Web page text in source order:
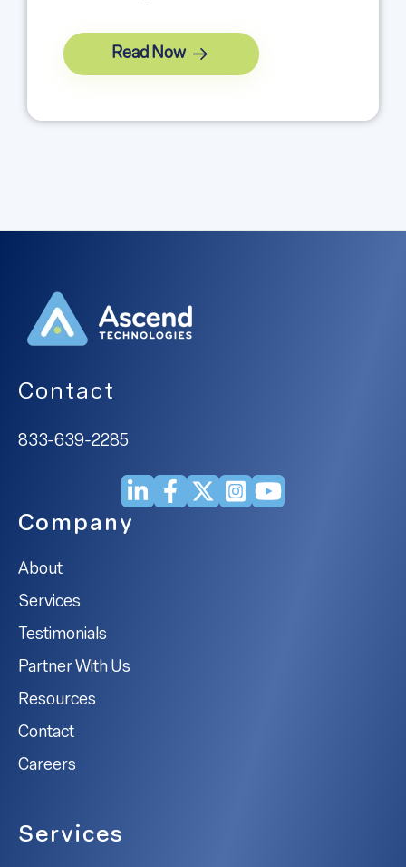
Read Now
Contact
833-639-2285
Company
About
Services
Testimonials
Partner With Us
Resources
Contact
Careers
Services